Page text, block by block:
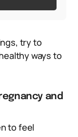
try to
ways to
and
to feel